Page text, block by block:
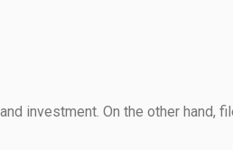
investment. On the other hand,